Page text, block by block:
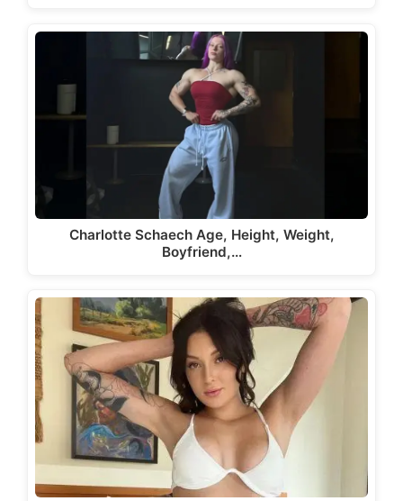
Charlotte Schaech Age, Height, Weight,
Boyfriend,…